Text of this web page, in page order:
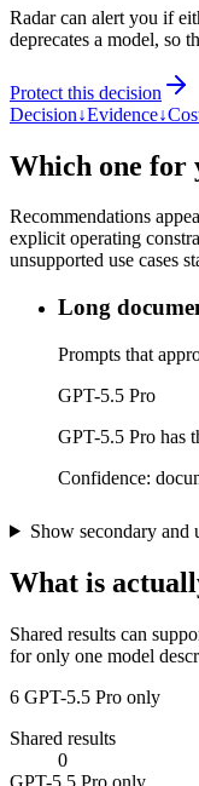
Radar can alert you if
deprecates a model, so
Protect this decision
Decision↓Evidence↓
Which one for
Recommendations
explicit operating
unsupported use cases
Long
Prompts that
GPT-5.5 Pro
GPT-5.5 Pro has
Confidence:
Show secondary and
What is
Shared results can
for only one model
6 GPT-5.5 Pro only
Shared results
0
GPT-5.5 Pro only